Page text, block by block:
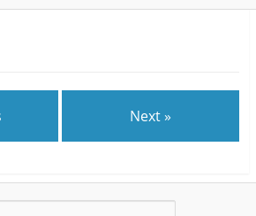
Next »